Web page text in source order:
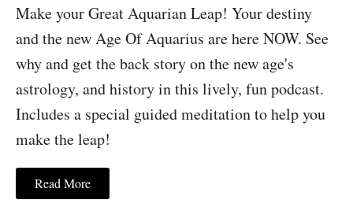
Make your Great Aquarian Leap! Your destiny
and the new Age Of Aquarius are here NOW. See
why and get the back story on the new age's
astrology, and history in this lively, fun podcast.
Includes a special guided meditation to help you
make the leap!
Read More